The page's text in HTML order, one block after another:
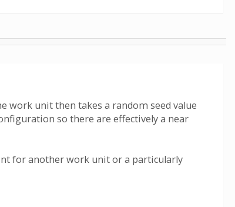
work unit then takes a random seed value
so there are effectively a near
for another work unit or a particularly